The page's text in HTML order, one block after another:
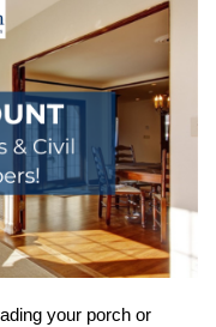
your porch or